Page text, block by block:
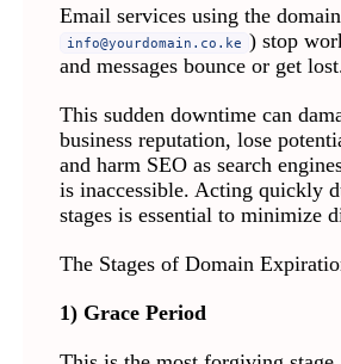
Email services using the
info@yourdomain.co.ke ) stop
and messages bounce or get
This sudden downtime can
business reputation, lose
and harm SEO as search
is inaccessible. Acting quickly
stages is essential to minimize
The Stages of Domain
1) Grace Period